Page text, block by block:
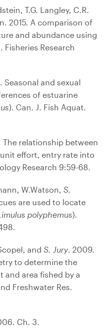
T.G. Langley, C.R.
2015. A comparison of
and abundance using
Research
Seasonal and sexual
of estuarine
). Can. J. Fish Aquat.
The relationship between
effort, entry rate into
Research 9:59-68.
W.Watson, S.
are used to locate
polyphemus).
and S. Jury. 2009.
to determine the
area fished by a
Freshwater Res.
Ch. 3.